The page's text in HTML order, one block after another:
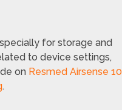
for storage and
to device settings,
on Resmed Airsense 10
.